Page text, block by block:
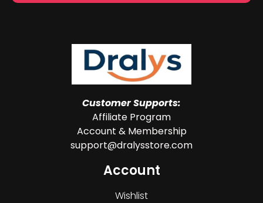
Customer Supports:
Affiliate Program
Account & Membership
support@dralysstore.com
Account
Wishlist